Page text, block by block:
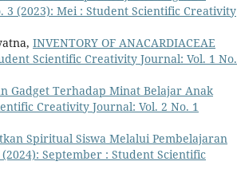
(2023): Mei : Student Scientific Creativity
INVENTORY OF ANACARDIACEAE
Scientific Creativity Journal: Vol. 1 No.
Gadget Terhadap Minat Belajar Anak
Creativity Journal: Vol. 2 No. 1
Spiritual Siswa Melalui Pembelajaran
September : Student Scientific